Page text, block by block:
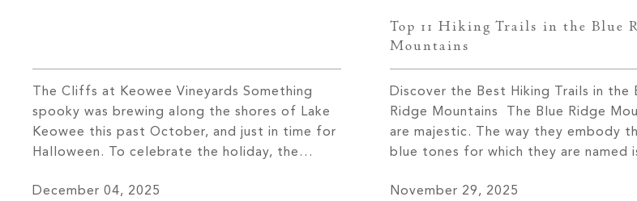
The Cliffs at Keowee Vineyards Something
spooky was brewing along the shores of Lake
Keowee this past October, and just in time for
Halloween. To celebrate the holiday, the
they had to find an elevated way to blend
December 04, 2025
Top 11 Hiking Trails in the Blue
Mountains
Discover the Best Hiking Trails in the
Ridge Mountains The Blue Ridge
are majestic. The way they embody
blue tones for which they are named
best ways to discover the Blue Ridge
November 29, 2025